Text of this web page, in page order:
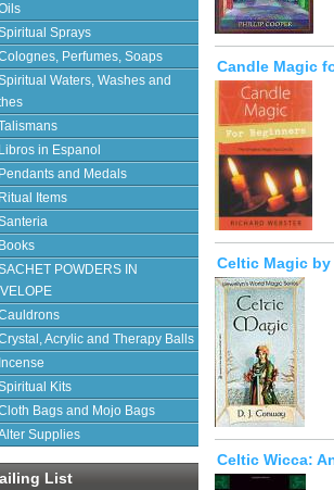
Sprays
Perfumes, Soaps
Waters, Washes and
Libros in Espanol
Pendants and Medals
Ritual Items
Books
POWDERS IN
Acrylic and Therapy Balls
Incense
Kits
Bags and Mojo Bags
Supplies
List
Candle Magic
Celtic Magic by
Celtic Wicca: